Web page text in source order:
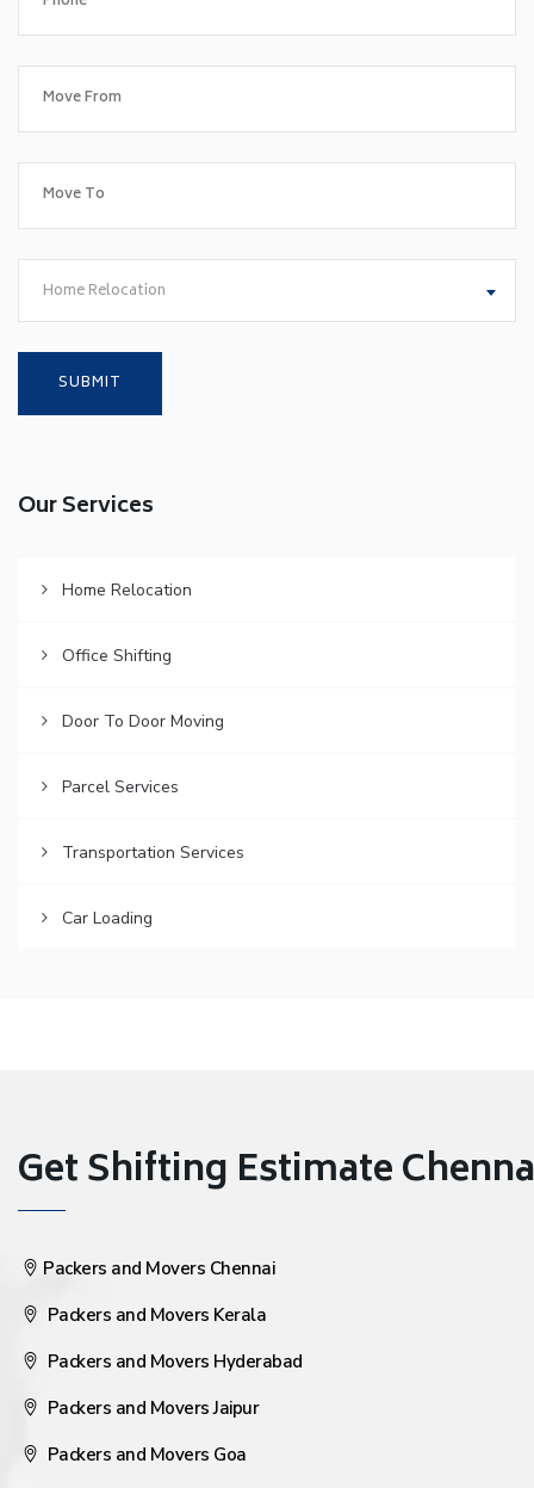
Home Relocation
Our Services
Home Relocation
Office Shifting
Door To Door Moving
Parcel Services
Transportation Services
Car Loading
Get Shifting Estimate
Packers and Movers Chennai
Packers and Movers Kerala
Packers and Movers Hyderabad
Packers and Movers Jaipur
Packers and Movers Goa